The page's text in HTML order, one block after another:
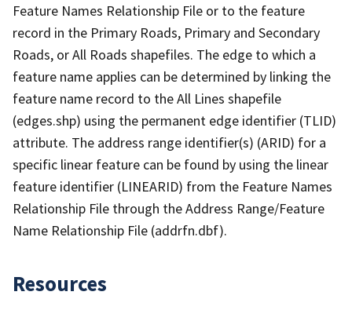
Feature Names Relationship File or to the feature
record in the Primary Roads, Primary and Secondary
Roads, or All Roads shapefiles. The edge to which a
feature name applies can be determined by linking the
feature name record to the All Lines shapefile
(edges.shp) using the permanent edge identifier (TLID)
attribute. The address range identifier(s) (ARID) for a
specific linear feature can be found by using the linear
feature identifier (LINEARID) from the Feature Names
Relationship File through the Address Range/Feature
Name Relationship File (addrfn.dbf).
Resources